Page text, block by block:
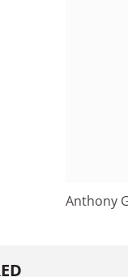
Anthony